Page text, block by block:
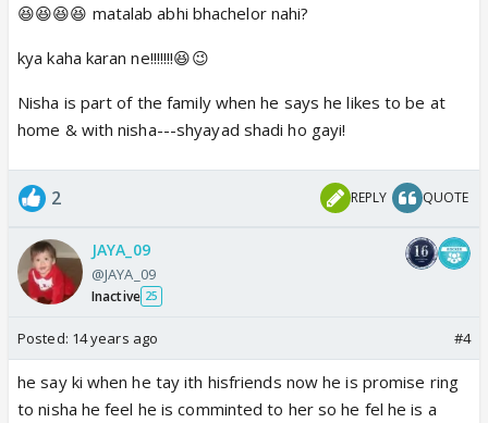
😆😆😆😆 matalab abhi bhachelor nahi?
kya kaha karan ne!!!!!!!😆😉
Nisha is part of the family when he says he likes to be at
home & with nisha---shyayad shadi ho gayi!
2 REPLY QUOTE
JAYA_09
@JAYA_09
Inactive 25
Posted: 14 years ago #4
he say ki when he tay ith hisfriends now he is promise ring
to nisha he feel he is comminted to her so he fel he is a